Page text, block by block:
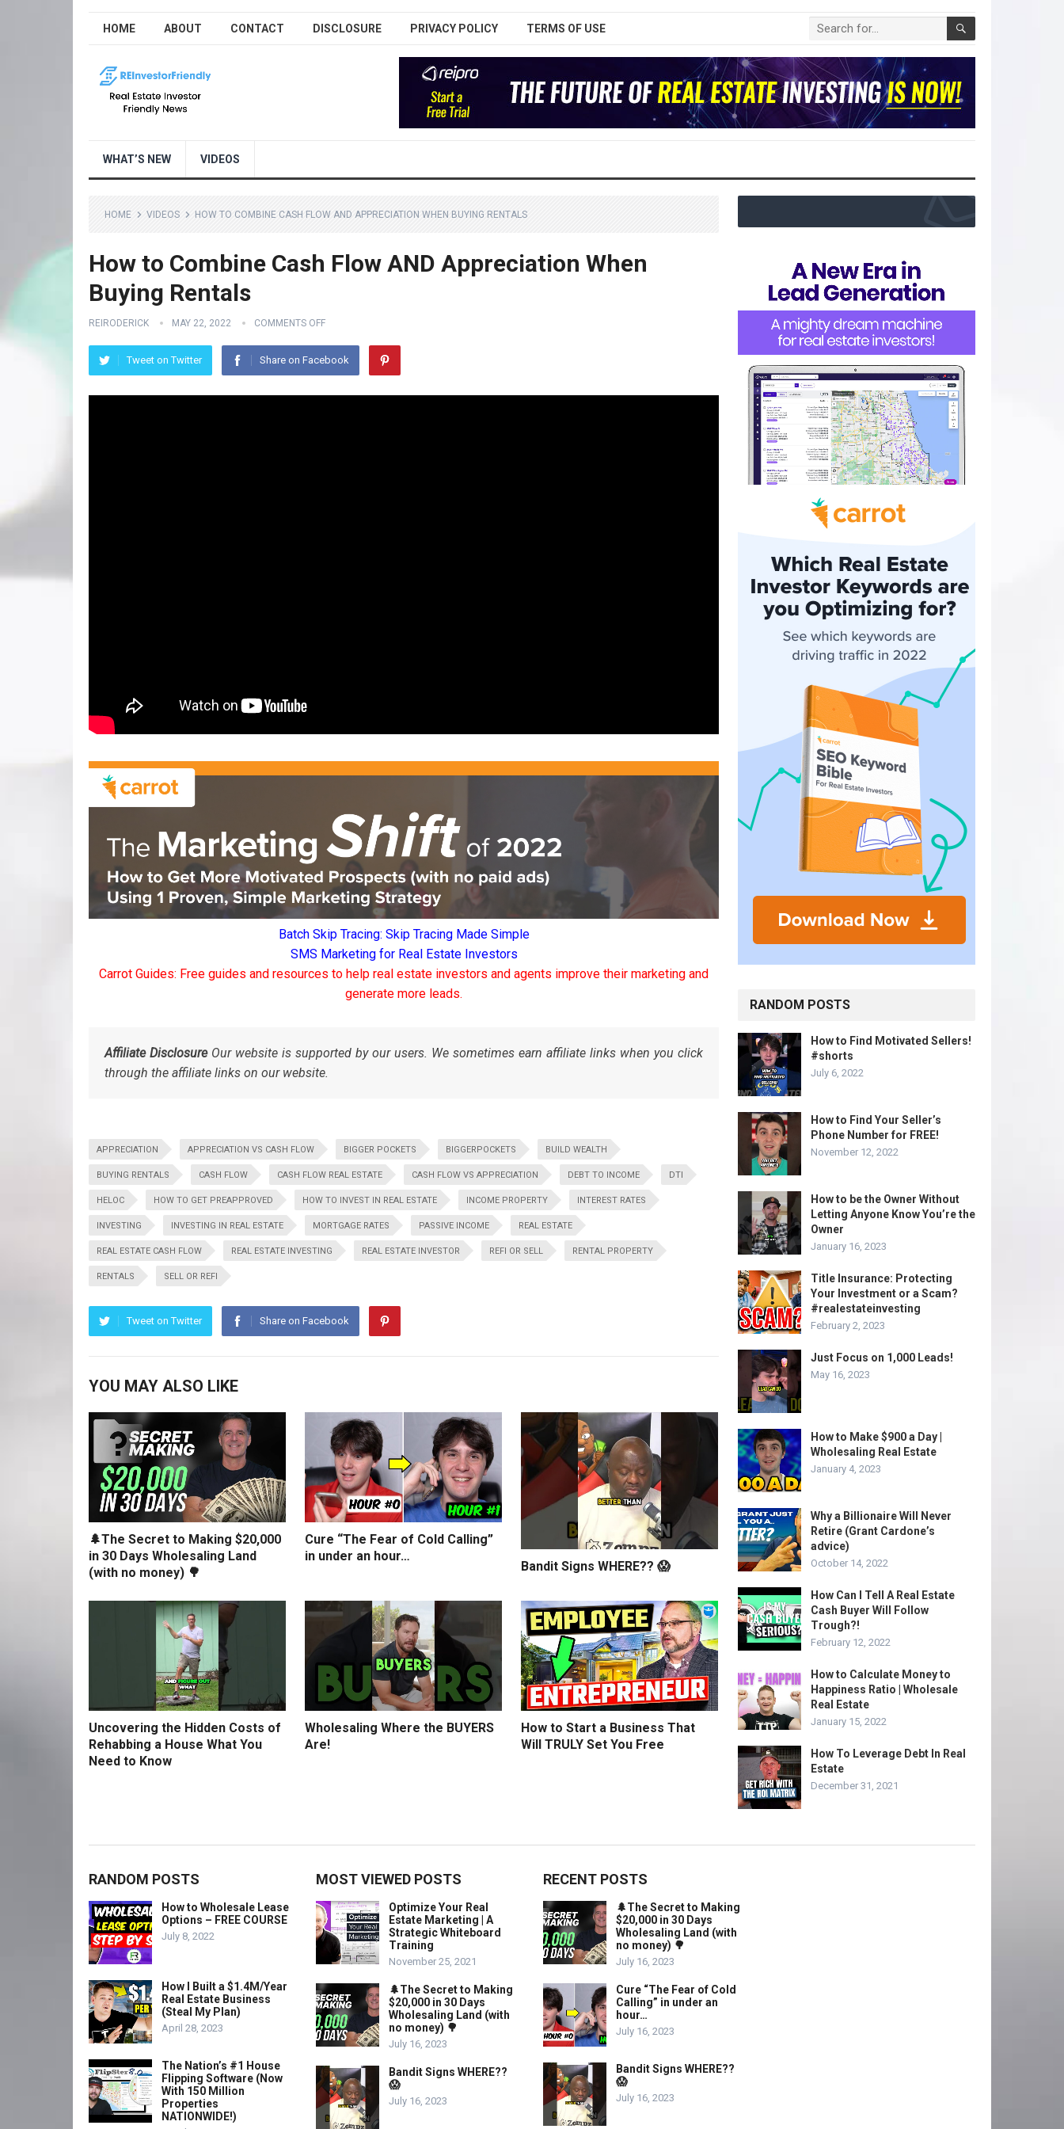
HOME ABOUT CONTACT DISCLOSURE PRIVACY POLICY TERMS OF USE
WHAT’S NEW VIDEOS
HOME VIDEOS HOW TO COMBINE CASH FLOW AND APPRECIATION WHEN BUYING RENTALS
How to Combine Cash Flow AND Appreciation When
Buying Rentals
REIRODERICK MAY 22, 2022 COMMENTS OFF
Tweet on Twitter Share on Facebook
Batch Skip Tracing: Skip Tracing Made Simple
SMS Marketing for Real Estate Investors
Carrot Guides: Free guides and resources to help real estate investors and agents improve their marketing and
generate more leads.
Affiliate DisclosureOur website is supported by our users. We sometimes earn affiliate links when you click
through the affiliate links on our website.
APPRECIATION APPRECIATION VS CASH FLOW BIGGER POCKETS BIGGERPOCKETS BUILD WEALTH
BUYING RENTALS CASH FLOW CASH FLOW REAL ESTATE CASH FLOW VS APPRECIATION DEBT TO INCOME DTI
HELOC HOW TO GET PREAPPROVED HOW TO INVEST IN REAL ESTATE INCOME PROPERTY INTEREST RATES
INVESTING INVESTING IN REAL ESTATE MORTGAGE RATES PASSIVE INCOME REAL ESTATE
REAL ESTATE CASH FLOW REAL ESTATE INVESTING REAL ESTATE INVESTOR REFI OR SELL RENTAL PROPERTY
RENTALS SELL OR REFI
Tweet on Twitter Share on Facebook
YOU MAY ALSO LIKE
🌲The Secret to Making $20,000
in 30 Days Wholesaling Land
(with no money) 🌳
Cure “The Fear of Cold Calling”
in under an hour…
Bandit Signs WHERE?? 😱
Uncovering the Hidden Costs of
Rehabbing a House What You
Need to Know
Wholesaling Where the BUYERS
Are!
How to Start a Business That
Will TRULY Set You Free
RANDOM POSTS
How to Find Motivated Sellers!
#shorts
July 6, 2022
How to Find Your Seller’s
Phone Number for FREE!
November 12, 2022
How to be the Owner Without
Letting Anyone Know You’re the
Owner
January 16, 2023
Title Insurance: Protecting
Your Investment or a Scam?
#realestateinvesting
February 2, 2023
Just Focus on 1,000 Leads!
May 16, 2023
How to Make $900 a Day |
Wholesaling Real Estate
January 4, 2023
Why a Billionaire Will Never
Retire (Grant Cardone’s
advice)
October 14, 2022
How Can I Tell A Real Estate
Cash Buyer Will Follow
Trough?!
February 12, 2022
How to Calculate Money to
Happiness Ratio | Wholesale
Real Estate
January 15, 2022
How To Leverage Debt In Real
Estate
December 31, 2021
RANDOM POSTS
How to Wholesale Lease
Options – FREE COURSE
July 8, 2022
How I Built a $1.4M/Year
Real Estate Business
(Steal My Plan)
April 28, 2023
The Nation’s #1 House
Flipping Software (Now
With 150 Million
Properties
NATIONWIDE!)
MOST VIEWED POSTS
Optimize Your Real
Estate Marketing | A
Strategic Whiteboard
Training
November 25, 2021
🌲The Secret to Making
$20,000 in 30 Days
Wholesaling Land (with
no money) 🌳
July 16, 2023
Bandit Signs WHERE??
😱
July 16, 2023
RECENT POSTS
🌲The Secret to Making
$20,000 in 30 Days
Wholesaling Land (with
no money) 🌳
July 16, 2023
Cure “The Fear of Cold
Calling” in under an
hour…
July 16, 2023
Bandit Signs WHERE??
😱
July 16, 2023